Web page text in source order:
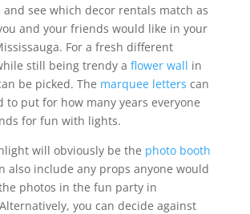
and see which decor rentals match as
and your friends would like in your
For a fresh different
still being trendy a flower wall in
be picked. The marquee letters can
to put for how many years everyone
for fun with lights.
will obviously be the photo booth
also include any props anyone would
photos in the fun party in
you can decide against